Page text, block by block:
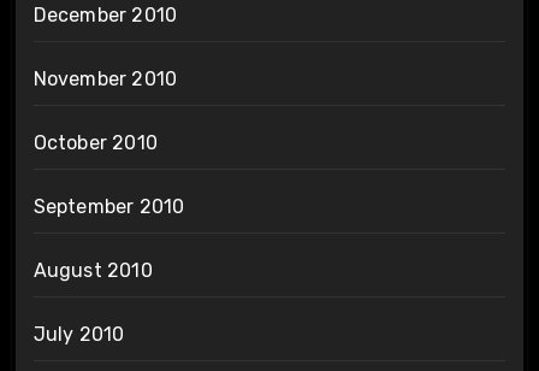
December 2010
November 2010
October 2010
September 2010
August 2010
July 2010